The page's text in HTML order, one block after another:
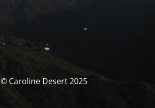
© Caroline Desert 2025